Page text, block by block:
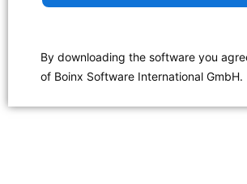
By downloading the software you
of Boinx Software International GmbH.